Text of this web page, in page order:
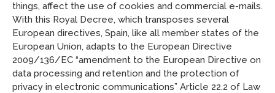
things, affect the use of cookies and commercial e-mails.
With this Royal Decree, which transposes several
European directives, Spain, like all member states of the
European Union, adapts to the European Directive
2009/136/EC “amendment to the European Directive on
data processing and retention and the protection of
privacy in electronic communications” Article 22.2 of Law